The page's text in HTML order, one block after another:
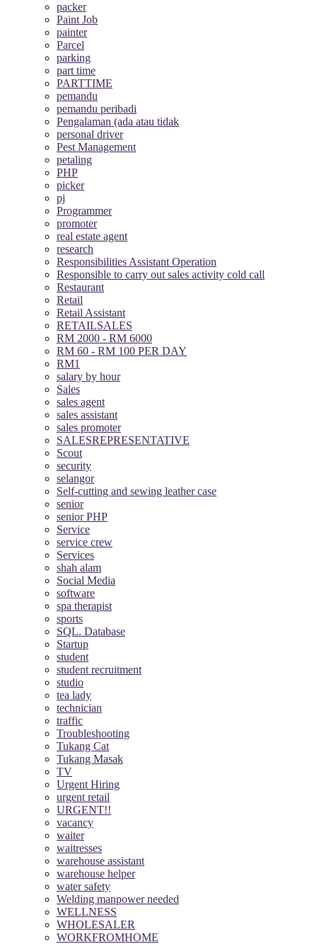
packer
Paint Job
painter
Parcel
parking
part time
PARTTIME
pemandu
pemandu peribadi
Pengalaman (ada atau tidak
personal driver
Pest Management
petaling
PHP
picker
pj
Programmer
promoter
real estate agent
research
Responsibilities Assistant Operation
Responsible to carry out sales activity cold call
Restaurant
Retail
Retail Assistant
RETAILSALES
RM 2000 - RM 6000
RM 60 - RM 100 PER DAY
RM1
salary by hour
Sales
sales agent
sales assistant
sales promoter
SALESREPRESENTATIVE
Scout
security
selangor
Self-cutting and sewing leather case
senior
senior PHP
Service
service crew
Services
shah alam
Social Media
software
spa therapist
sports
SQL. Database
Startup
student
student recruitment
studio
tea lady
technician
traffic
Troubleshooting
Tukang Cat
Tukang Masak
TV
Urgent Hiring
urgent retail
URGENT!!
vacancy
waiter
waitresses
warehouse assistant
warehouse helper
water safety
Welding manpower needed
WELLNESS
WHOLESALER
WORKFROMHOME